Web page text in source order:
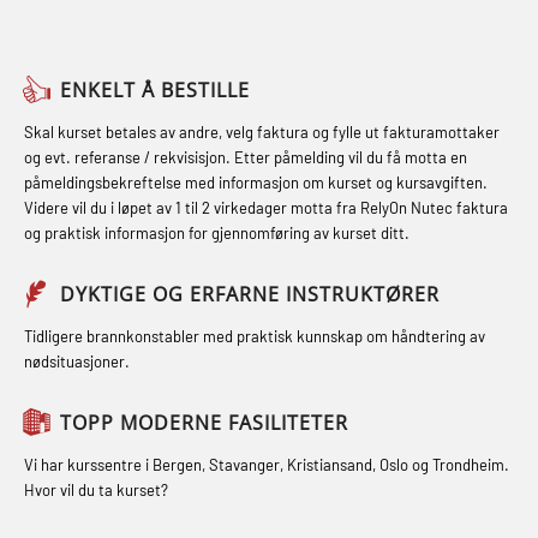
Fallsikring (FAR108)
Førstehjelp – repetisjon (OFA102)
Førstehjelp grunnkurs (OFABLE101)
GOC sertifikat grunnleggende
(GMDSS) (MRC101)
GOC sertifikat repetisjon (GMDSS)
(MRC102)
GSK Sikkerhetskurs offshore for
oljearbeidere (OBS1055)
(MBSBLE021)
STCW kombi oppdatering offiserer
og med.behandling (MBS134)
STCW Kombi Oppdatering Offiserer
og Medisinsk Behandling med
Webinar (MBS1341)
STCW Oppdatering for offiserer 24 t
(MBS114)
STCW Medisinsk førstehjelp (MFA1081)
STCW Medisinsk førstehjelp
oppdatering (MBSBLE025)
inkl. brannslukning (FSC121)
Hjertestarter brukerkurs (OFA107)
Røykdykking industrivern –
repetisjon (LFI105)
oppdrettsanlegg (LBS100)
Ulykkesgransking – Webinar (LSP103)
(LFI100)
ENKELT Å BESTILLE
Skal kurset betales av andre, velg faktura og fylle ut fakturamottaker
og evt. referanse / rekvisisjon. Etter påmelding vil du få motta en
påmeldingsbekreftelse med informasjon om kurset og kursavgiften.
Videre vil du i løpet av 1 til 2 virkedager motta fra RelyOn Nutec faktura
og praktisk informasjon for gjennomføring av kurset ditt.
DYKTIGE OG ERFARNE INSTRUKTØRER
Tidligere brannkonstabler med praktisk kunnskap om håndtering av
nødsituasjoner.
TOPP MODERNE FASILITETER
Vi har kurssentre i Bergen, Stavanger, Kristiansand, Oslo og Trondheim.
Hvor vil du ta kurset?